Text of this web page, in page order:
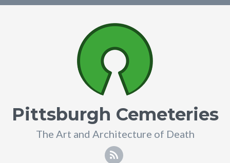
Pittsburgh Cemeteries
The Art and Architecture of Death